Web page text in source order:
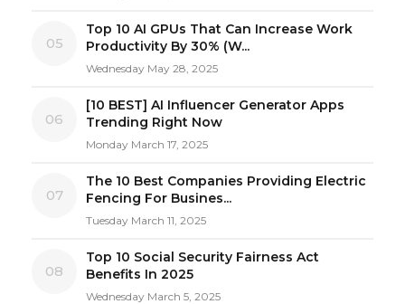
05
Top 10 AI GPUs That Can Increase Work
Productivity By 30% (W...
Wednesday May 28, 2025
06
[10 BEST] AI Influencer Generator Apps
Trending Right Now
Monday March 17, 2025
07
The 10 Best Companies Providing Electric
Fencing For Busines...
Tuesday March 11, 2025
08
Top 10 Social Security Fairness Act
Benefits In 2025
Wednesday March 5, 2025